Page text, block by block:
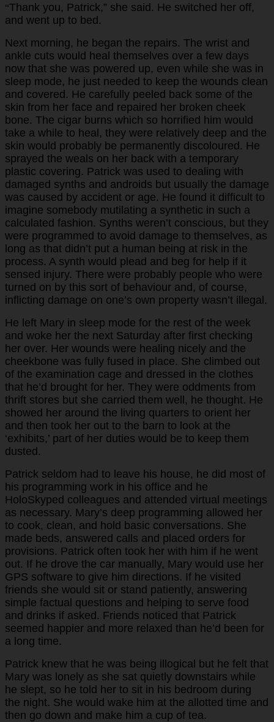
“Thank you, Patrick,” she said. He switched her off,
and went up to bed.
Next morning, he began the repairs. The wrist and
ankle cuts would heal themselves over a few days
now that she was powered up, even while she was in
sleep mode, he just needed to keep the wounds clean
and covered. He carefully peeled back some of the
skin from her face and repaired her broken cheek
bone. The cigar burns which so horrified him would
take a while to heal, they were relatively deep and the
skin would probably be permanently discoloured. He
sprayed the weals on her back with a temporary
plastic covering. Patrick was used to dealing with
damaged synths and androids but usually the damage
was caused by accident or age. He found it difficult to
imagine somebody mutilating a synthetic in such a
calculated fashion. Synths weren’t conscious, but they
were programmed to avoid damage to themselves, as
long as that didn’t put a human being at risk in the
process. A synth would plead and beg for help if it
sensed injury. There were probably people who were
turned on by this sort of behaviour and, of course,
inflicting damage on one’s own property wasn’t illegal.
He left Mary in sleep mode for the rest of the week
and woke her the next Saturday after first checking
her over. Her wounds were healing nicely and the
cheekbone was fully fused in place. She climbed out
of the examination cage and dressed in the clothes
that he’d brought for her. They were oddments from
thrift stores but she carried them well, he thought. He
showed her around the living quarters to orient her
and then took her out to the barn to look at the
‘exhibits,’ part of her duties would be to keep them
dusted.
Patrick seldom had to leave his house, he did most of
his programming work in his office and he
HoloSkyped colleagues and attended virtual meetings
as necessary. Mary’s deep programming allowed her
to cook, clean, and hold basic conversations. She
made beds, answered calls and placed orders for
provisions. Patrick often took her with him if he went
out. If he drove the car manually, Mary would use her
GPS software to give him directions. If he visited
friends she would sit or stand patiently, answering
simple factual questions and helping to serve food
and drinks if asked. Friends noticed that Patrick
seemed happier and more relaxed than he’d been for
a long time.
Patrick knew that he was being illogical but he felt that
Mary was lonely as she sat quietly downstairs while
he slept, so he told her to sit in his bedroom during
the night. She would wake him at the allotted time and
then go down and make him a cup of tea.